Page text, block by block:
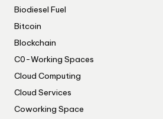
Biodiesel Fuel
Bitcoin
Blockchain
C0-Working Spaces
Cloud Computing
Cloud Services
Coworking Space